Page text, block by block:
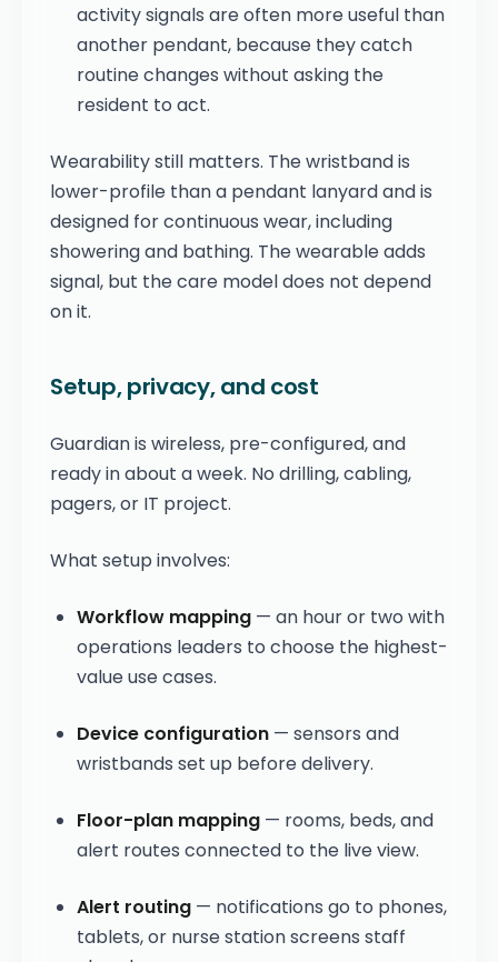
activity signals are often more useful than
another pendant, because they catch
routine changes without asking the
resident to act.
Wearability still matters. The wristband is
lower-profile than a pendant lanyard and is
designed for continuous wear, including
showering and bathing. The wearable adds
signal, but the care model does not depend
on it.
Setup, privacy, and cost
Guardian is wireless, pre-configured, and
ready in about a week. No drilling, cabling,
pagers, or IT project.
What setup involves:
Workflow mapping — an hour or two with
operations leaders to choose the highest-
value use cases.
Device configuration — sensors and
wristbands set up before delivery.
Floor-plan mapping — rooms, beds, and
alert routes connected to the live view.
Alert routing — notifications go to phones,
tablets, or nurse station screens staff